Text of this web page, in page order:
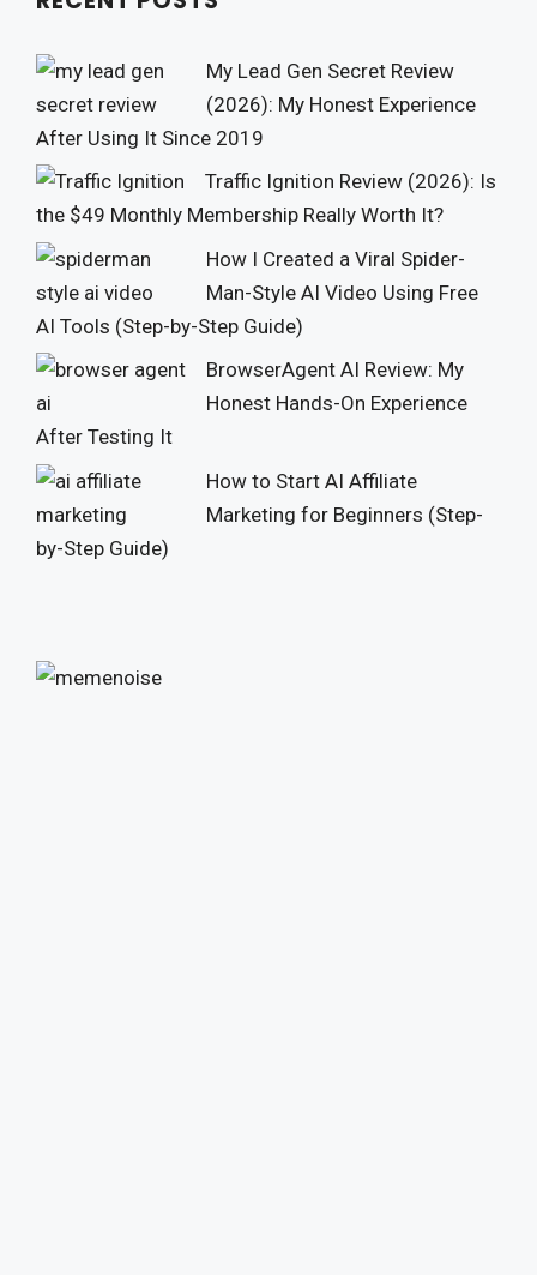
My Lead Gen Secret Review
(2026): My Honest Experience
After Using It Since 2019
Traffic Ignition Review (2026): Is
the $49 Monthly Membership Really Worth It?
How I Created a Viral Spider-
Man-Style AI Video Using Free
AI Tools (Step-by-Step Guide)
BrowserAgent AI Review: My
Honest Hands-On Experience
After Testing It
How to Start AI Affiliate
Marketing for Beginners (Step-
by-Step Guide)